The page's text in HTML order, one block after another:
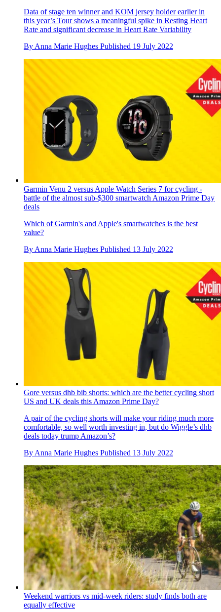
Data of stage ten winner and KOM jersey holder earlier in
this year’s Tour shows a meaningful spike in Resting Heart
Rate and significant decrease in Heart Rate Variability
By Anna Marie Hughes Published 19 July 2022
Garmin Venu 2 versus Apple Watch Series 7 for cycling -
battle of the almost sub-$300 smartwatch Amazon Prime Day
deals
Which of Garmin's and Apple's smartwatches is the best
value?
ByAnna Marie Hughes Published 13 July 2022
Gore versus dhb bib shorts: which are the better cycling short
US and UK deals this Amazon Prime Day?
A pair of the cycling shorts will make your riding much more
comfortable, so well worth investing in, but do Wiggle’s dhb
deals today trump Amazon’s?
By Anna Marie Hughes Published 13 July 2022
Weekend warriors vs mid-week riders: study finds both are
equally effective